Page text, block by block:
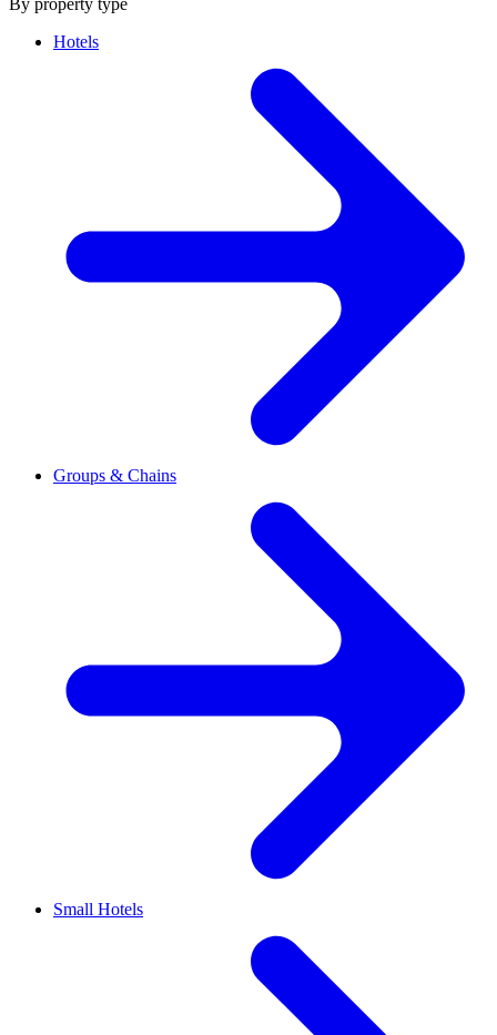
Hotels
Groups & Chains
Small Hotels